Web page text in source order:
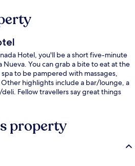
Hotel, you'll be a short five-minute
Nueva. You can grab a bite to eat at the
to be pampered with massages,
highlights include a bar/lounge, a
Fellow travellers say great things
property